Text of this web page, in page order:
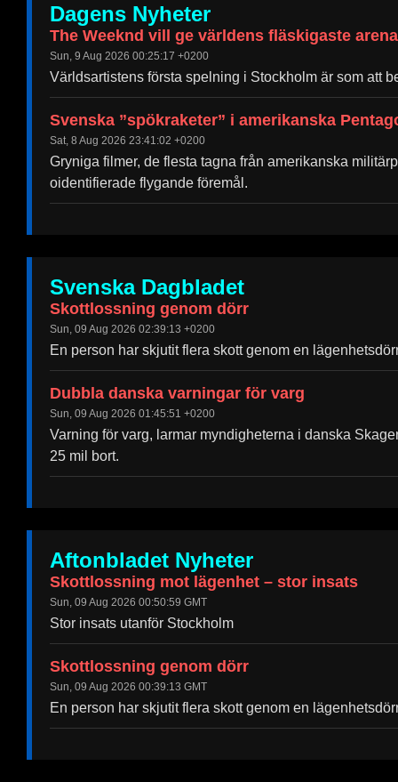
Dagens Nyheter
The Weeknd vill ge världens fläskigaste
Sun, 9 Aug 2026 00:25:17 +0200
Världsartistens första spelning i Stockholm är som att
Svenska ”spökraketer” i amerikanska
Sat, 8 Aug 2026 23:41:02 +0200
Gryniga filmer, de flesta tagna från amerikanska
oidentifierade flygande föremål.
Svenska Dagbladet
Skottlossning genom dörr
Sun, 09 Aug 2026 02:39:13 +0200
En person har skjutit flera skott genom en
Dubbla danska varningar för varg
Sun, 09 Aug 2026 01:45:51 +0200
Varning för varg, larmar myndigheterna i danska
25 mil bort.
Aftonbladet Nyheter
Skottlossning mot lägenhet – stor insats
Sun, 09 Aug 2026 00:50:59 GMT
Stor insats utanför Stockholm
Skottlossning genom dörr
Sun, 09 Aug 2026 00:39:13 GMT
En person har skjutit flera skott genom en